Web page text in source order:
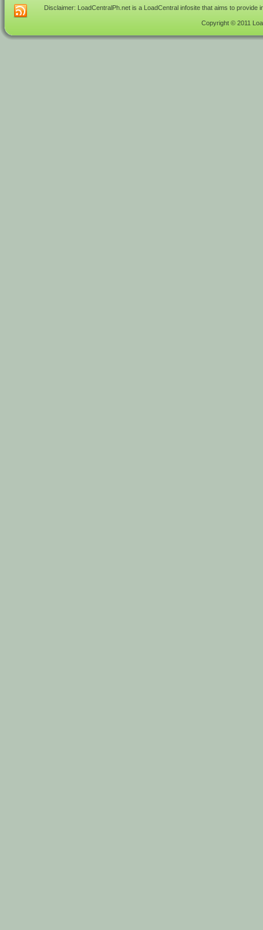
Disclaimer: LoadCentralPh.net is a LoadCentral infosite that aims to
Copyright © 2011